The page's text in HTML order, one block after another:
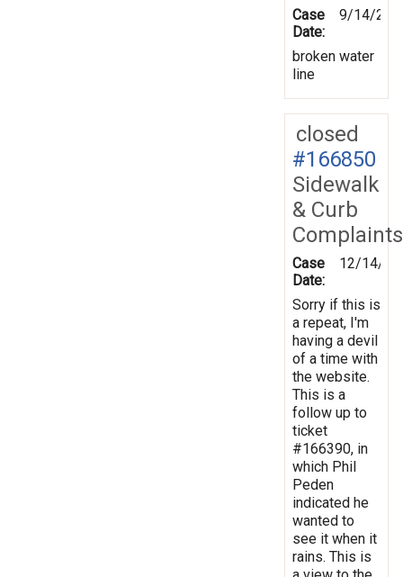
Case
Date:
9/14/
broken water
line
closed
#166850
Sidewalk
& Curb
Complaints
Case
Date:
12/14/
Sorry if this is
a repeat, I'm
having a devil
of a time with
the website.
This is a
follow up to
ticket
#166390, in
which Phil
Peden
indicated he
wanted to
see it when it
rains. This is